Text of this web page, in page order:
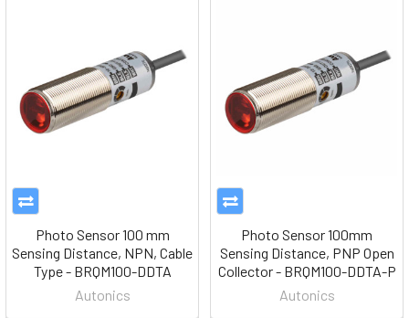
Photo Sensor 100 mm
Sensing Distance, NPN, Cable
Type - BRQM100-DDTA
Autonics
Photo Sensor 100mm
Sensing Distance, PNP Open
Collector - BRQM100-DDTA-P
Autonics